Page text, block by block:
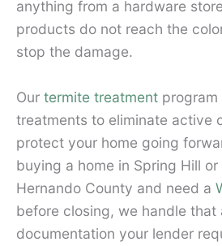
anything from a hardware
products do not reach the
stop the damage.
Our termite treatment
treatments to eliminate active
protect your home going
buying a home in Spring Hill
Hernando County and need a
before closing, we handle that
documentation your lender